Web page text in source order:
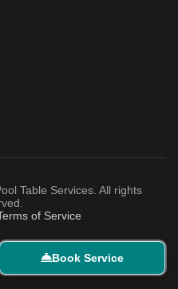
Table Services. All rights
of Service
Book Service